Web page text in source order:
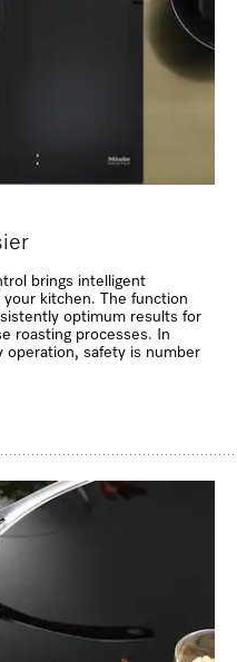
brings intelligent
kitchen. The function
optimum results for
roasting processes. In
operation, safety is number